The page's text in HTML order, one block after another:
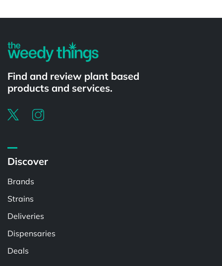
Find and review plant based
products and services.
Discover
Brands
Strains
Deliveries
Dispensaries
Deals